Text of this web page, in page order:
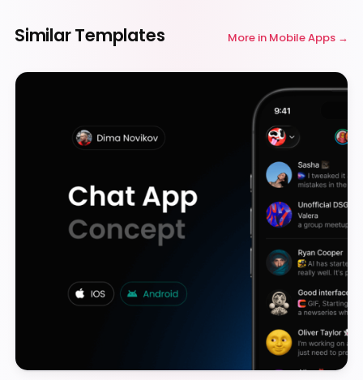
Similar Templates More in Mobile Apps